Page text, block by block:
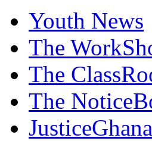
Youth News
The
The
The